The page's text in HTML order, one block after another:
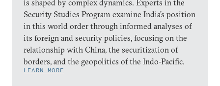
is shaped by complex dynamics. Experts in the
Security Studies Program examine India’s position
in this world order through informed analyses of
its foreign and security policies, focusing on the
relationship with China, the securitization of
borders, and the geopolitics of the Indo-Pacific.
LEARN MORE